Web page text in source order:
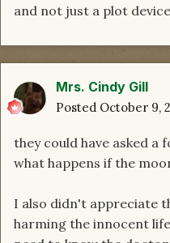
and not just a plot
Mrs. Cindy Gill
Posted October 9,
they could have asked
what happens if the
I also didn't appreciate
harming the innocent